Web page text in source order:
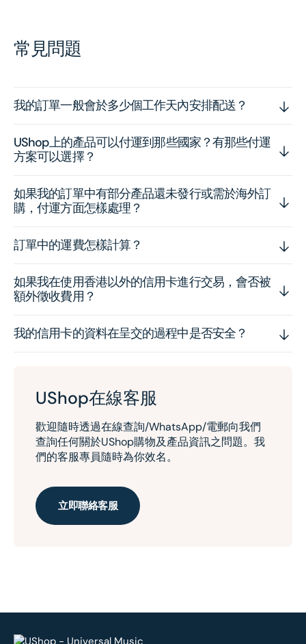
常見問題
我的訂單一般會於多少個工作天內安排配送？
UShop上的產品可以付運到那些國家？有那些付運
方案可以選擇？
如果我的訂單中有部分產品還未發行或需於海外訂
購，付運方面怎樣處理？
訂單中的運費怎樣計算？
如果我在使用香港以外的信用卡進行交易，會否被
額外徵收費用？
我的信用卡的資料在呈交的過程中是否安全？
UShop在線客服
歡迎隨時透過在線查詢/WhatsApp/電郵向我們
查詢任何關於UShop購物及產品資訊之問題。我
們的客服專員隨時為你效名。
立即聯絡客服